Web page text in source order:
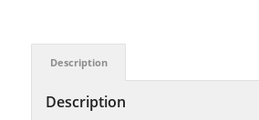
Description
Description